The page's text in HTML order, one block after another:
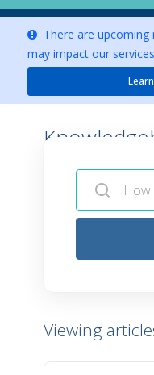
There are upcoming
may impact our
Viewing